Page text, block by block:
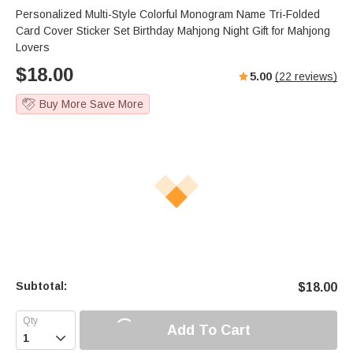
Personalized Multi-Style Colorful Monogram Name Tri-Folded
Card Cover Sticker Set Birthday Mahjong Night Gift for Mahjong
Lovers
$18.00 5.00 (22 reviews)
Buy More Save More
Subtotal: $18.00
 Add To Cart